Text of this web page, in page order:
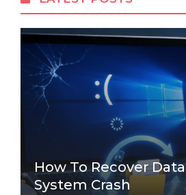
How To Recover
System Crash